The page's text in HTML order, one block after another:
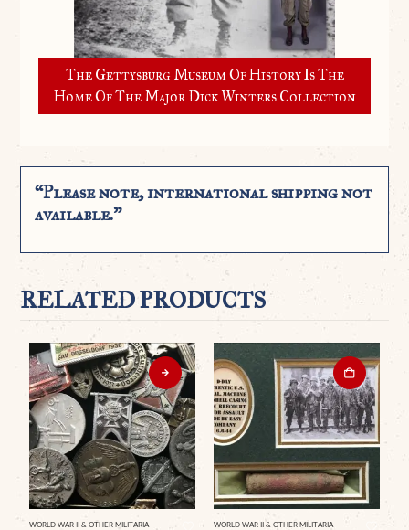
The Gettysburg Museum Of History Is The
Home Of The Major Dick Winters Collection
“Please note, international shipping not
available.”
RELATED PRODUCTS
WORLD WAR II & OTHER MILITARIA WORLD WAR II & OTHER MILITARIA